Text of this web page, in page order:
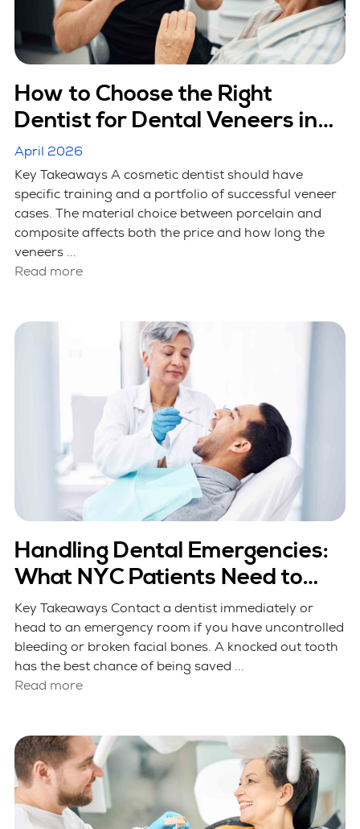
How to Choose the Right
Dentist for Dental Veneers in
Hicksville, NY
April 2026
Key Takeaways A cosmetic dentist should have
specific training and a portfolio of successful veneer
cases. The material choice between porcelain and
composite affects both the price and how long the
veneers ...
Read more
Handling Dental Emergencies:
What NYC Patients Need to
Know
Key Takeaways Contact a dentist immediately or
head to an emergency room if you have uncontrolled
bleeding or broken facial bones. A knocked out tooth
has the best chance of being saved ...
Read more